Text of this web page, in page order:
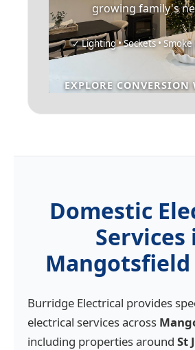
growing family's
✓ Lighting • Sockets •
EXPLORE
Domestic
Services
Mangotsfield
Burridge Electrical provides
electrical services across
including properties around St